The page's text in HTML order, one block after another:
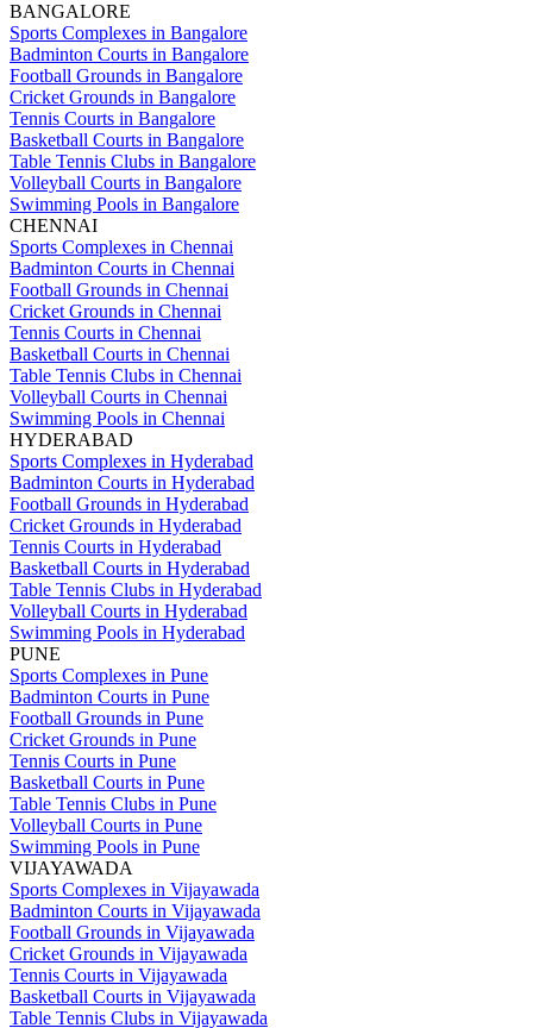
BANGALORE
Sports Complexes in Bangalore
Badminton Courts in Bangalore
Football Grounds in Bangalore
Cricket Grounds in Bangalore
Tennis Courts in Bangalore
Basketball Courts in Bangalore
Table Tennis Clubs in Bangalore
Volleyball Courts in Bangalore
Swimming Pools in Bangalore
CHENNAI
Sports Complexes in Chennai
Badminton Courts in Chennai
Football Grounds in Chennai
Cricket Grounds in Chennai
Tennis Courts in Chennai
Basketball Courts in Chennai
Table Tennis Clubs in Chennai
Volleyball Courts in Chennai
Swimming Pools in Chennai
HYDERABAD
Sports Complexes in Hyderabad
Badminton Courts in Hyderabad
Football Grounds in Hyderabad
Cricket Grounds in Hyderabad
Tennis Courts in Hyderabad
Basketball Courts in Hyderabad
Table Tennis Clubs in Hyderabad
Volleyball Courts in Hyderabad
Swimming Pools in Hyderabad
PUNE
Sports Complexes in Pune
Badminton Courts in Pune
Football Grounds in Pune
Cricket Grounds in Pune
Tennis Courts in Pune
Basketball Courts in Pune
Table Tennis Clubs in Pune
Volleyball Courts in Pune
Swimming Pools in Pune
VIJAYAWADA
Sports Complexes in Vijayawada
Badminton Courts in Vijayawada
Football Grounds in Vijayawada
Cricket Grounds in Vijayawada
Tennis Courts in Vijayawada
Basketball Courts in Vijayawada
Table Tennis Clubs in Vijayawada